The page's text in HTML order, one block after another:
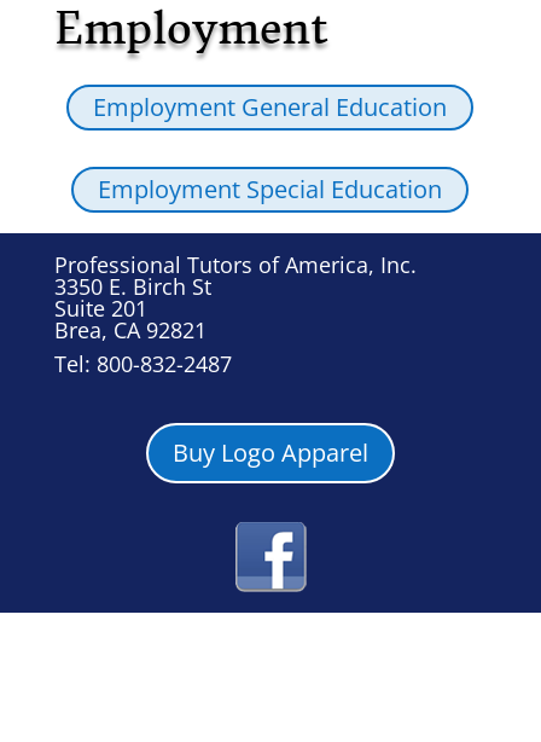
Employment
Employment General Education
Employment Special Education
Professional Tutors of America, Inc.
3350 E. Birch St
Suite 201
Brea, CA 92821
Tel: 800-832-2487
Buy Logo Apparel